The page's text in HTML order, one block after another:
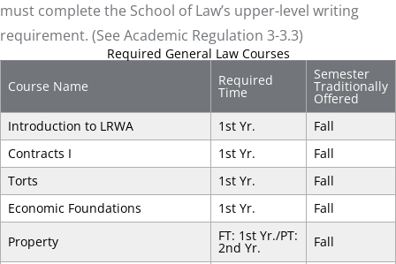
must complete the School of Law’s upper-level writing
requirement. (See Academic Regulation 3-3.3)
Required General Law Courses
Course Name
Required
Time
Semester
Traditionally
Offered
Introduction to LRWA
1st Yr.
Fall
Contracts I
1st Yr.
Fall
Torts
1st Yr.
Fall
Economic Foundations
1st Yr.
Fall
Property
FT: 1st Yr./PT:
2nd Yr.
Fall